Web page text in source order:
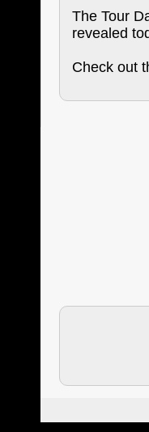
The Tour
revealed
Check out